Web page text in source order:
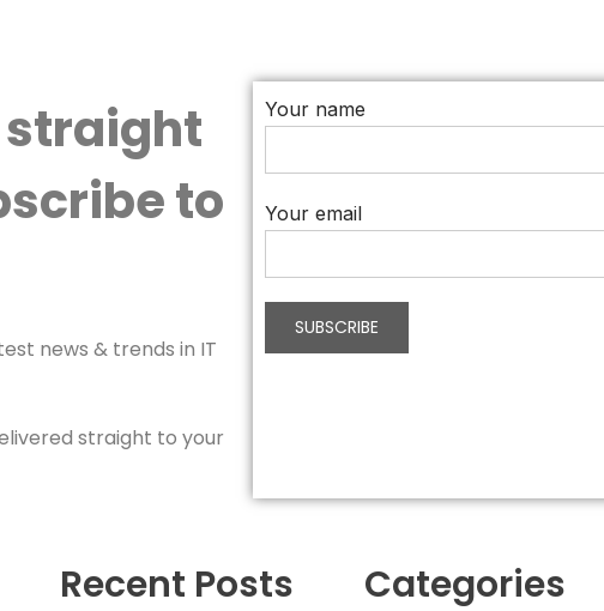
straight
to
news & trends in IT
straight to your
Your name
Your email
Recent Posts Categories